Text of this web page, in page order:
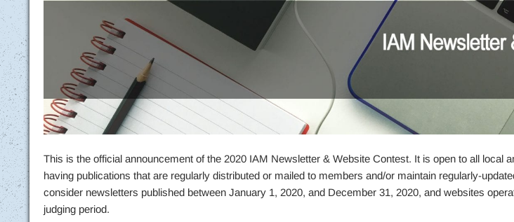
This is the official announcement of the 2020 IAM Newsletter & Website Contest. It is open to all local
having publications that are regularly distributed or mailed to members and/or maintain regularly-
consider newsletters published between January 1, 2020, and December 31, 2020, and websites
judging period.